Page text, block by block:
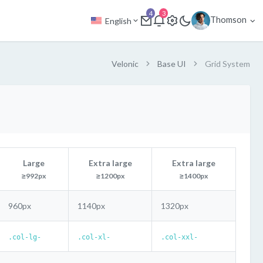
English
4 3
Thomson
Velonic Base UI Grid System
Large
≥992px
Extra large
≥1200px
Extra large
≥1400px
960px 1140px 1320px
.col-lg- .col-xl- .col-xxl-